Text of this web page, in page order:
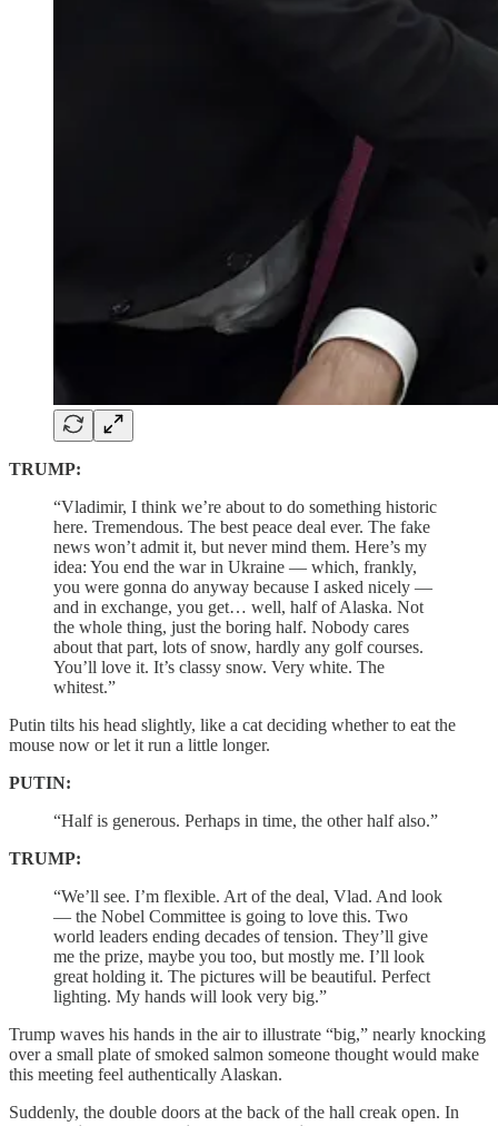
TRUMP:
“Vladimir, I think we’re about to do something historic
here. Tremendous. The best peace deal ever. The fake
news won’t admit it, but never mind them. Here’s my
idea: You end the war in Ukraine — which, frankly,
you were gonna do anyway because I asked nicely —
and in exchange, you get… well, half of Alaska. Not
the whole thing, just the boring half. Nobody cares
about that part, lots of snow, hardly any golf courses.
You’ll love it. It’s classy snow. Very white. The
whitest.”
Putin tilts his head slightly, like a cat deciding whether to eat the
mouse now or let it run a little longer.
PUTIN:
“Half is generous. Perhaps in time, the other half also.”
TRUMP:
“We’ll see. I’m flexible. Art of the deal, Vlad. And look
— the Nobel Committee is going to love this. Two
world leaders ending decades of tension. They’ll give
me the prize, maybe you too, but mostly me. I’ll look
great holding it. The pictures will be beautiful. Perfect
lighting. My hands will look very big.”
Trump waves his hands in the air to illustrate “big,” nearly knocking
over a small plate of smoked salmon someone thought would make
this meeting feel authentically Alaskan.
Suddenly, the double doors at the back of the hall creak open. In